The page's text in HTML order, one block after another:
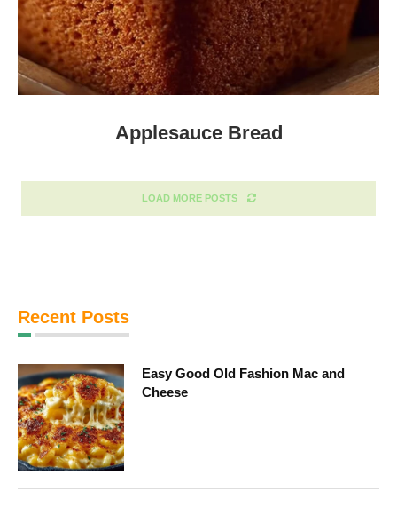
Applesauce Bread
LOAD MORE POSTS
Recent Posts
Easy Good Old Fashion Mac and
Cheese